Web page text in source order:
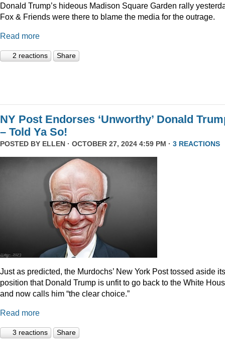
Donald Trump’s hideous Madison Square Garden rally
Fox & Friends were there to blame the media for the outrage.
Read more
2 reactions Share
NY Post Endorses ‘Unworthy’ Donald
– Told Ya So!
POSTED BY ELLEN · OCTOBER 27, 2024 4:59 PM · 3 REACTIONS
Just as predicted, the Murdochs’ New York Post tossed aside its
position that Donald Trump is unfit to go back to the White
and now calls him “the clear choice.”
Read more
3 reactions Share